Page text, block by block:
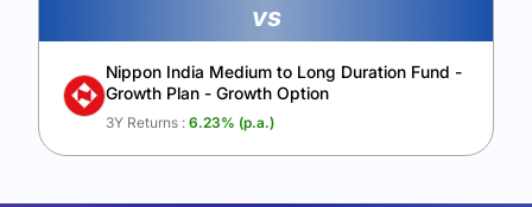
vs
Nippon India Medium to Long Duration Fund -
Growth Plan - Growth Option
3Y Returns : 6.23% (p.a.)